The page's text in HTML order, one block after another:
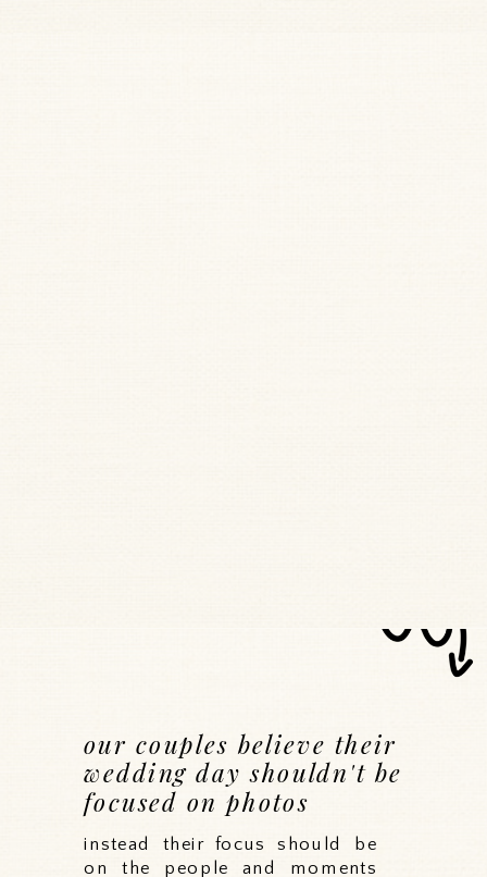
instead their focus should be
on the people and moments
our couples believe their
wedding day shouldn't be
focused on photos